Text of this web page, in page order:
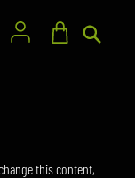
this content,